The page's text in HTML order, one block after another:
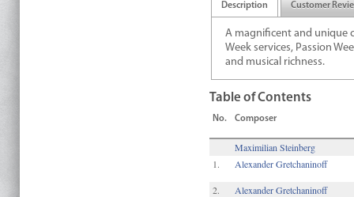
Description Customer
A magnificent and unique
Week services, Passion
and musical richness.
Table of Contents
No. Composer
Maximilian Steinberg
1.
Alexander Gretchaninoff
2. Alexander Gretchaninoff